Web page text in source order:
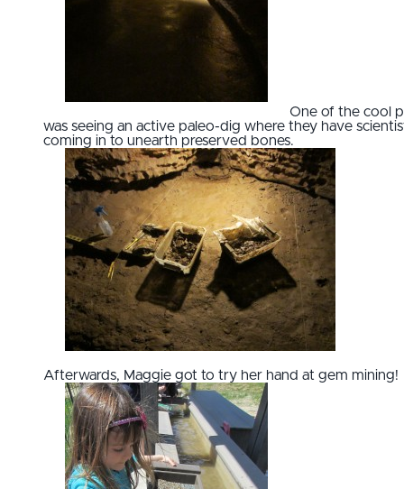
One of the cool
was seeing an active paleo-dig where they have
coming in to unearth preserved bones.
Afterwards, Maggie got to try her hand at gem mining!